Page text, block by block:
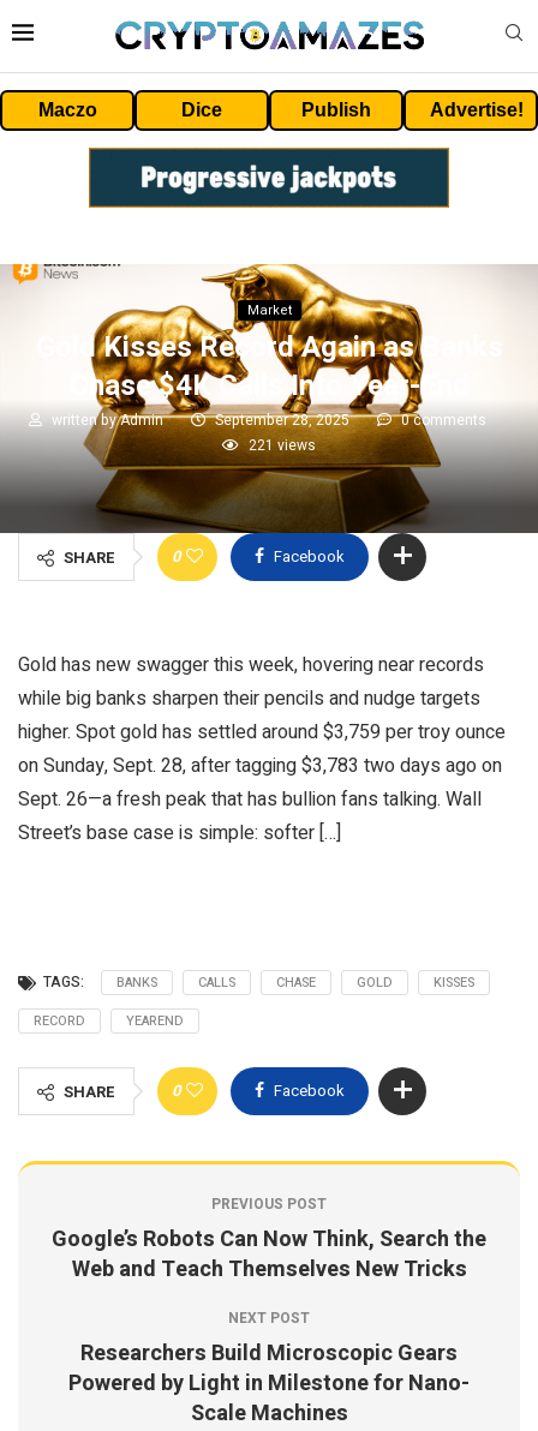
Maczo Dice Publish Advertise!
Market
Gold Kisses Record Again as Banks
Chase $4K Calls Into Year-End
written byAdmin September 28, 2025
0 comments
221views
SHARE 0 Facebook
Gold has new swagger this week, hovering near records
while big banks sharpen their pencils and nudge targets
higher. Spot gold has settled around $3,759 per troy ounce
on Sunday, Sept. 28, after tagging $3,783 two days ago on
Sept. 26—a fresh peak that has bullion fans talking. Wall
Street’s base case is simple: softer […]
TAGS: BANKS CALLS CHASE GOLD
KISSES
RECORD
YEAREND
SHARE 0 Facebook
PREVIOUS POST
Google’s Robots Can Now Think, Search the
Web and Teach Themselves New Tricks
NEXT POST
Researchers Build Microscopic Gears
Powered by Light in Milestone for Nano-
Scale Machines